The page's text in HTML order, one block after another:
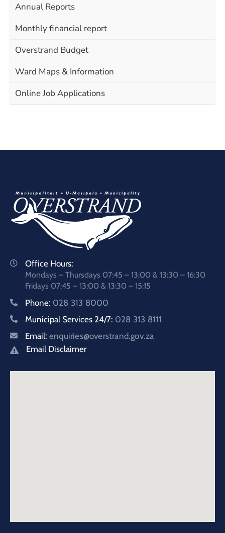
Annual Reports
Monthly financial report
Overstrand Budget
Ward Maps & Information
Online Job Applications
Office Hours:
Mondays – Thursdays 07:45 – 13:00 & 13:30 – 16:30
Fridays 07:45 – 13:00 & 13:30 – 15:15
Phone: 028 313 8000
Municipal Services 24/7: 028 313 8111
Email: enquiries@overstrand.gov.za
Email Disclaimer